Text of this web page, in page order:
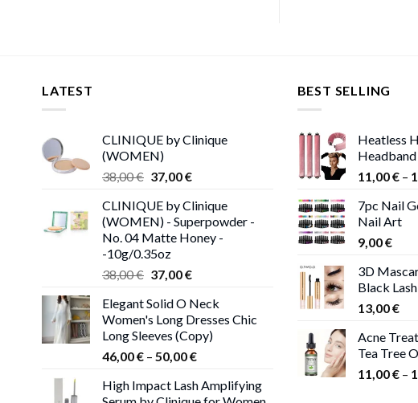
LATEST
CLINIQUE by Clinique
(WOMEN)
38,00€ Original
was:
38,00 €.
37,00€Current
is:
37,00 €.
CLINIQUE by Clinique
(WOMEN) - Superpowder -
No. 04 Matte Honey -
-10g/0.35oz
38,00€ Original
was:
38,00 €.
37,00€Current
is:
37,00 €.
Elegant Solid O Neck
Women's Long Dresses Chic
Long Sleeves (Copy)
46,00€ – 50,00€Price
46,00 €
High Impact Lash Amplifying
BEST SELLING
Heatless
Headband
11,00€ –
7pc Nail
Nail Art
9,00€
3D
Black
13,00€
Acne
Tea Tree
11,00€ –